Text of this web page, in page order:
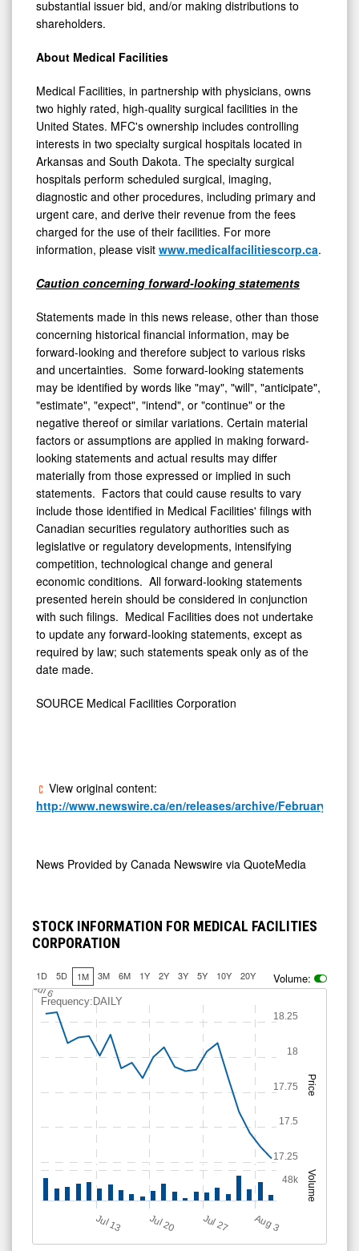
substantial issuer bid, and/or making distributions to
shareholders.
About Medical Facilities
Medical Facilities, in partnership with physicians, owns
two highly rated, high-quality surgical facilities in the
United States. MFC's ownership includes controlling
interests in two specialty surgical hospitals located in
Arkansas and South Dakota. The specialty surgical
hospitals perform scheduled surgical, imaging,
diagnostic and other procedures, including primary and
urgent care, and derive their revenue from the fees
charged for the use of their facilities. For more
information, please visit www.medicalfacilitiescorp.ca.
Caution concerning forward-looking statements
Statements made in this news release, other than those
concerning historical financial information, may be
forward-looking and therefore subject to various risks
and uncertainties. Some forward-looking statements
may be identified by words like "may", "will", "anticipate",
"estimate", "expect", "intend", or "continue" or the
negative thereof or similar variations. Certain material
factors or assumptions are applied in making forward-
looking statements and actual results may differ
materially from those expressed or implied in such
statements. Factors that could cause results to vary
include those identified in Medical Facilities' filings with
Canadian securities regulatory authorities such as
legislative or regulatory developments, intensifying
competition, technological change and general
economic conditions. All forward-looking statements
presented herein should be considered in conjunction
with such filings. Medical Facilities does not undertake
to update any forward-looking statements, except as
required by law; such statements speak only as of the
date made.
SOURCE Medical Facilities Corporation
View original content:
http://www.newswire.ca/en/releases/archive/
News Provided by Canada Newswire via QuoteMedia
STOCK INFORMATION FOR MEDICAL FACILITIES
CORPORATION
1D 5D 1M 3M 6M 1Y 2Y 3Y 5Y 10Y 20Y Volume:
Price
Volume
Frequency:DAILY
Jul 13 Jul 20 Jul 27 A
u
g3
J
ul 6
17.25
17.5
17.75
18
18.25
48k